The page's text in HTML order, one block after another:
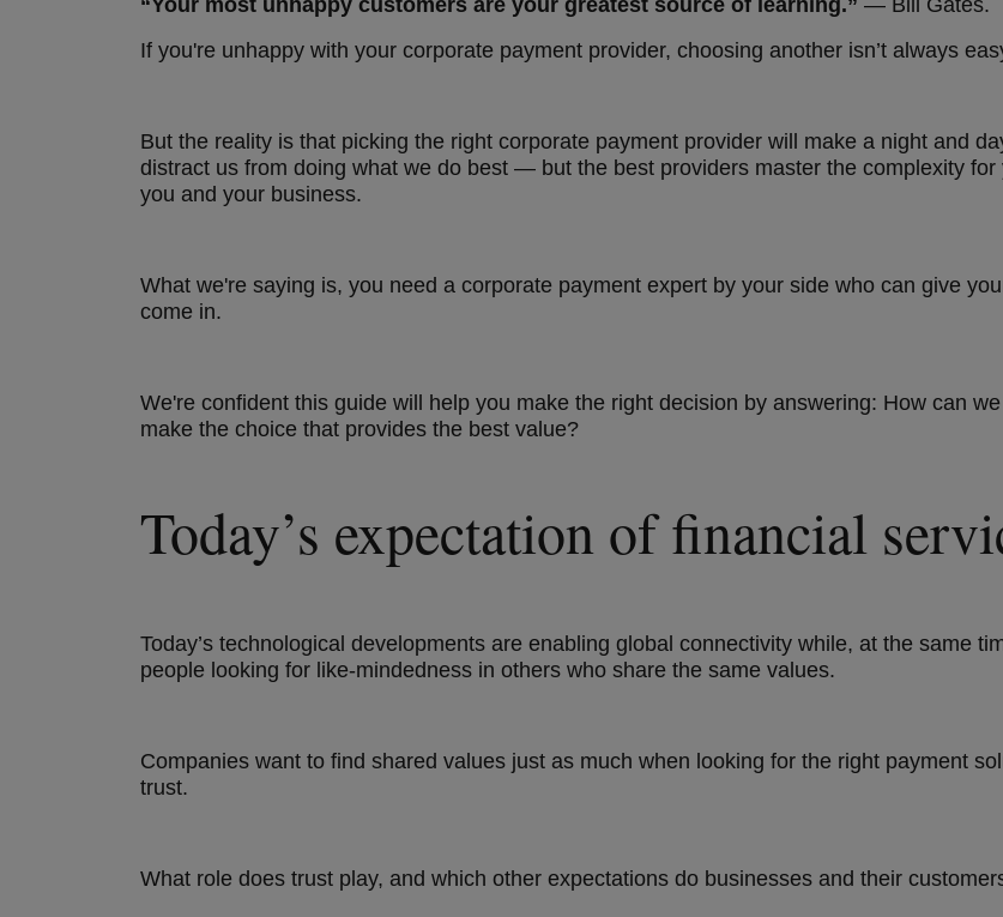
“Your most unhappy customers are your greatest source of learning.” — Bill Gates.
If you're unhappy with your corporate payment provider, choosing another isn’t always
But the reality is that picking the right corporate payment provider will make a night and
distract us from doing what we do best — but the best providers master the complexity
you and your business.
What we're saying is, you need a corporate payment expert by your side who can give
come in.
We're confident this guide will help you make the right decision by answering: How can
make the choice that provides the best value?
Today’s expectation of financial
Today’s technological developments are enabling global connectivity while, at the same
people looking for like-mindedness in others who share the same values.
Companies want to find shared values just as much when looking for the right payment
trust.
What role does trust play, and which other expectations do businesses and their